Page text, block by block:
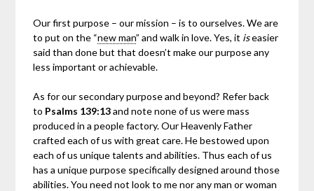
Our first purpose – our mission – is to ourselves. We are
to put on the “new man” and walk in love. Yes, it iseasier
said than done but that doesn’t make our purpose any
less important or achievable.
As for our secondary purpose and beyond? Refer back
to Psalms 139:13and note none of us were mass
produced in a people factory. Our Heavenly Father
crafted each of us with great care. He bestowed upon
each of us unique talents and abilities. Thus each of us
has a unique purpose specifically designed around those
abilities. You need not look to me nor any man or woman